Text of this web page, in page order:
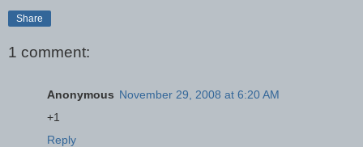
Share
1 comment:
Anonymous November 29, 2008 at 6:20 AM
+1
Reply